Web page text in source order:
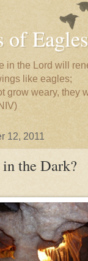
of Eagles
in the Lord will
like eagles;
grow weary, they
12, 2011
the Dark?